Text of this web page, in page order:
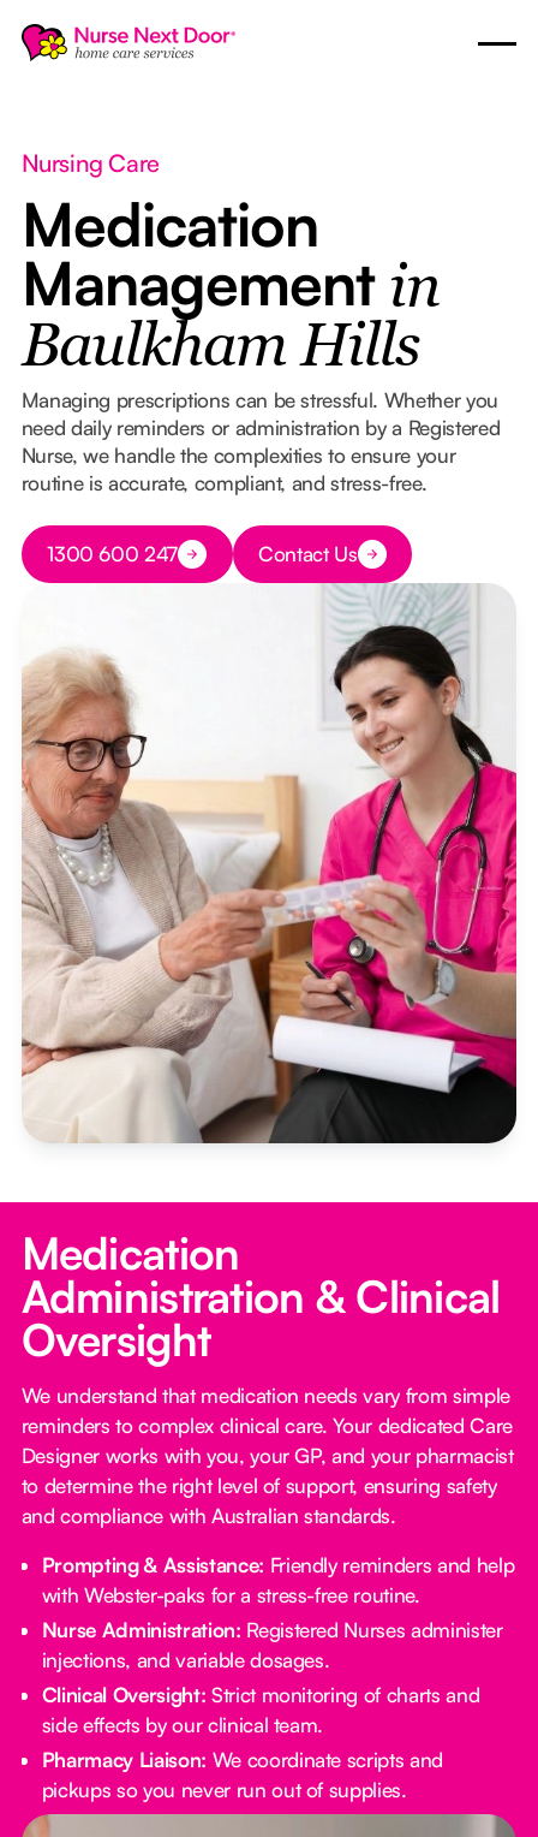
Nursing Care
Medication
Management in
Baulkham Hills
Managing prescriptions can be stressful. Whether you
need daily reminders or administration by a Registered
Nurse, we handle the complexities to ensure your
routine is accurate, compliant, and stress-free.
Button Text
1300 600 247 Button Text
Contact Us
Medication
Administration & Clinical
Oversight
We understand that medication needs vary from simple
reminders to complex clinical care. Your dedicated Care
Designer works with you, your GP, and your pharmacist
to determine the right level of support, ensuring safety
and compliance with Australian standards.
Prompting & Assistance: Friendly reminders and help
with Webster-paks for a stress-free routine.
Nurse Administration: Registered Nurses administer
injections, and variable dosages.
Clinical Oversight: Strict monitoring of charts and
side effects by our clinical team.
Pharmacy Liaison: We coordinate scripts and
pickups so you never run out of supplies.